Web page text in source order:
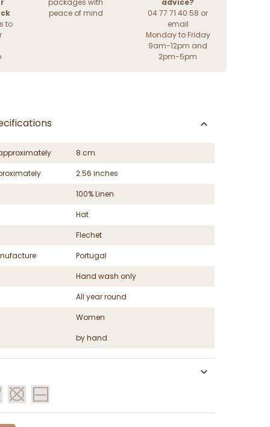
to
peace of mind
04 77 71 40 58 or
email
Monday to Friday
9am-12pm and
2pm-5pm
8 cm
2.56 inches
100% Linen
Hat
Flechet
Portugal
Hand wash only
All year round
Women
by hand